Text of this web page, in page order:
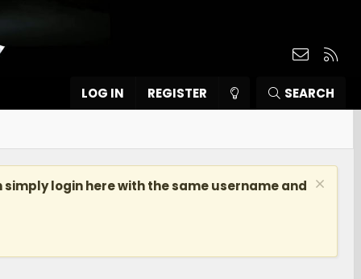
Contact
LOG IN REGISTER SEARCH
simply login here with the same username and